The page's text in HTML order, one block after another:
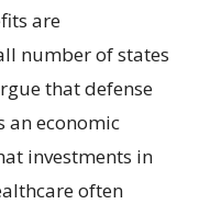
are
number of states
that defense
an economic
investments in
often